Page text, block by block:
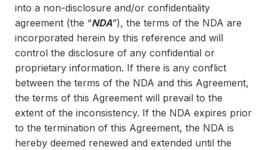
into a non-disclosure and/or confidentiality
agreement (the “NDA”), the terms of the NDA are
incorporated herein by this reference and will
control the disclosure of any confidential or
proprietary information. If there is any conflict
between the terms of the NDA and this Agreement,
the terms of this Agreement will prevail to the
extent of the inconsistency. If the NDA expires prior
to the termination of this Agreement, the NDA is
hereby deemed renewed and extended until the